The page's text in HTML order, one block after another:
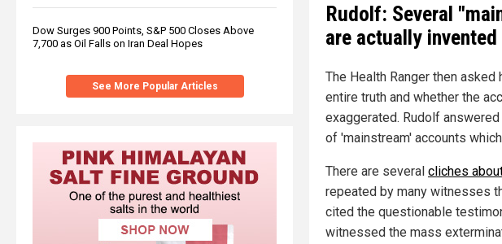
Dow Surges 900 Points, S&P 500 Closes Above
7,700 as Oil Falls on Iran Deal Hopes
See More Popular Articles
Rudolf: Several
are actually invented
The Health Ranger then
entire truth and whether the
exaggerated. Rudolf
of 'mainstream' accounts
There are several cliches
repeated by many witnesses
cited the questionable
witnessed the mass